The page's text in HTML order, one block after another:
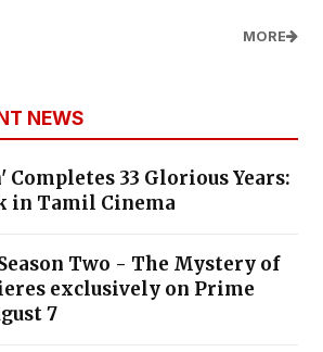
MORE
NEWS
Completes 33 Glorious Years:
in Tamil Cinema
Two - The Mystery of
exclusively on Prime
7